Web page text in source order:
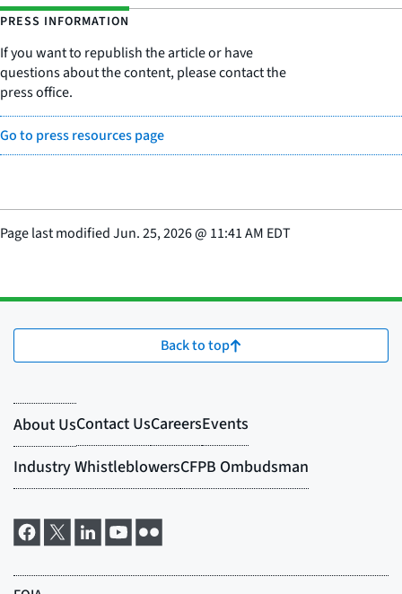
PRESS INFORMATION
If you want to republish the article or have
questions about the content, please contact the
press office.
Go to press resources page
Page last modifiedJun. 25, 2026@ 11:41 AM EDT
Back to top